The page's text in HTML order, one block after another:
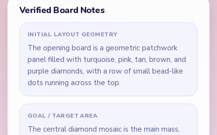
Verified Board Notes
INITIAL LAYOUT GEOMETRY
The opening board is a geometric patchwork
panel filled with turquoise, pink, tan, brown, and
purple diamonds, with a row of small bead-like
dots running across the top.
GOAL / TARGET AREA
The central diamond mosaic is the main mass,